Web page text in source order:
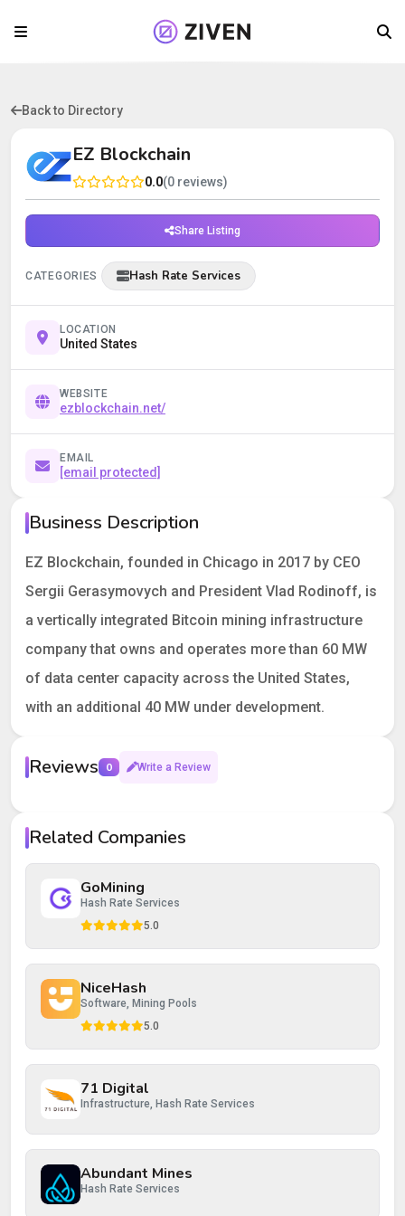
Back to Directory
EZ Blockchain
0.0(0 reviews)
Share Listing
CATEGORIES Hash Rate Services
LOCATION
United States
WEBSITE
ezblockchain.net/
EMAIL
[email protected]
Business Description
EZ Blockchain, founded in Chicago in 2017 by CEO
Sergii Gerasymovych and President Vlad Rodinoff, is
a vertically integrated Bitcoin mining infrastructure
company that owns and operates more than 60 MW
of data center capacity across the United States,
with an additional 40 MW under development.
Reviews 0 Write a Review
Your rating
Post Review Cancel
Related Companies
GoMining
Hash Rate Services
5.0
NiceHash
Software, Mining Pools
5.0
71 Digital
Infrastructure, Hash Rate Services
Abundant Mines
Hash Rate Services